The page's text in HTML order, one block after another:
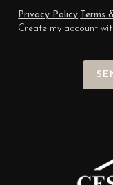
Privacy Policy
Terms
Create my account